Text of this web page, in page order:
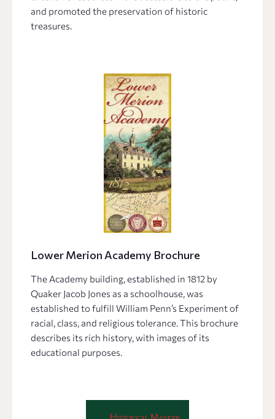
and promoted the preservation of historic
treasures.
Lower Merion Academy Brochure
The Academy building, established in 1812 by
Quaker Jacob Jones as a schoolhouse, was
established to fulfill William Penn’s Experiment of
racial, class, and religious tolerance. This brochure
describes its rich history, with images of its
educational purposes.